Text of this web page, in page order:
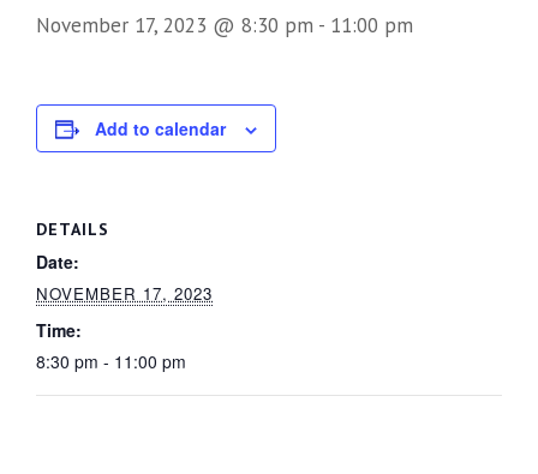
November 17, 2023 @ 8:30 pm - 11:00 pm
Add to calendar
DETAILS
Date:
NOVEMBER 17, 2023
Time:
8:30 pm - 11:00 pm